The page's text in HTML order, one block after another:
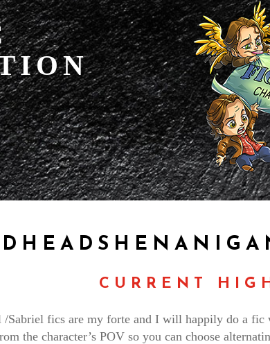
CURRENT
/Sabriel fics are my forte and I will happily do a fic
the character’s POV so you can choose